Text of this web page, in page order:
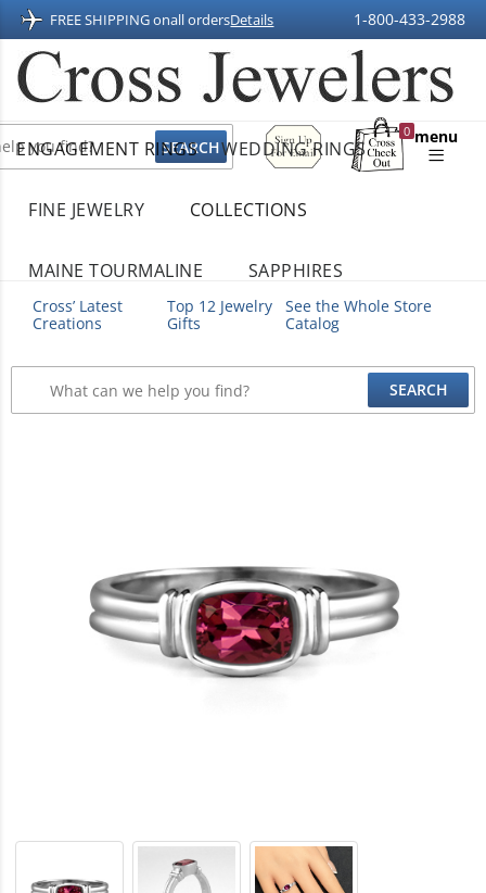
FREE SHIPPING onall ordersDetails 1-800-433-2988
Sign
Up
For
0
Shopping
menu
ENGAGEMENT RINGS WEDDING RINGS
FINE JEWELRY COLLECTIONS
MAINE TOURMALINE SAPPHIRES
Cross’ Latest
Creations
Top 12 Jewelry
Gifts
See the Whole Store
Catalog